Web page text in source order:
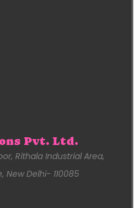
Pvt. Ltd.
Rithala Industrial Area,
New Delhi- 110085